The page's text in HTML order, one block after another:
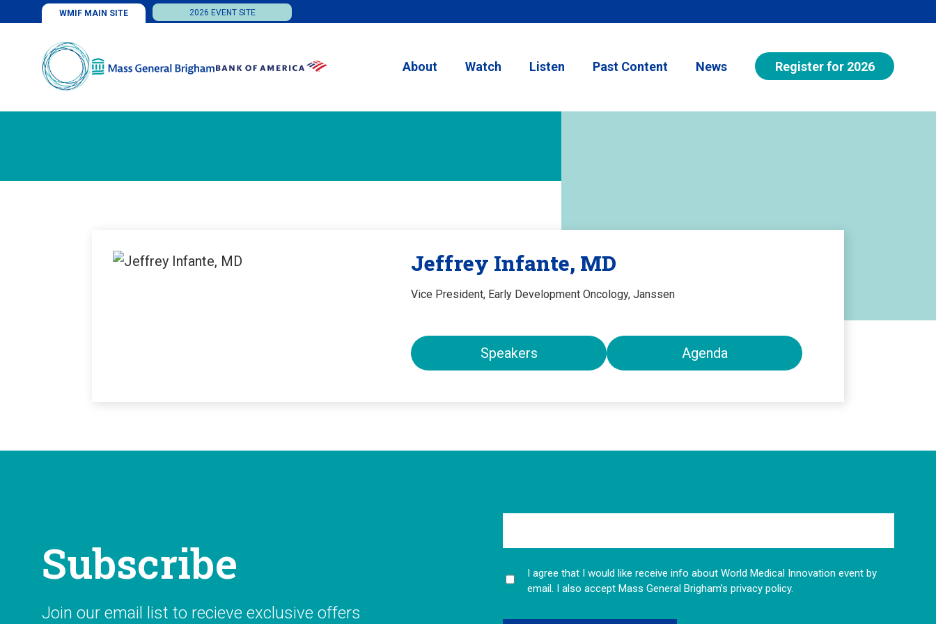
WMIF MAIN SITE 2026 EVENT SITE
About Watch Listen Past Content News Register for 2026
Jeffrey Infante, MD
Vice President, Early Development Oncology, Janssen
Speakers Agenda
Subscribe
Join our email list to recieve exclusive offers
I agree that I would like receive info about World Medical Innovation event by
email. I also accept Mass General Brigham’s privacy policy.